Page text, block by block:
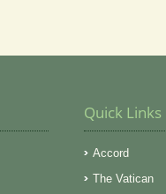
Quick Links
Accord
The Vatican